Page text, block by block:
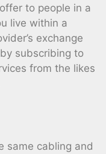
to people in a
live within a
exchange
subscribing to
from the likes
same cabling and